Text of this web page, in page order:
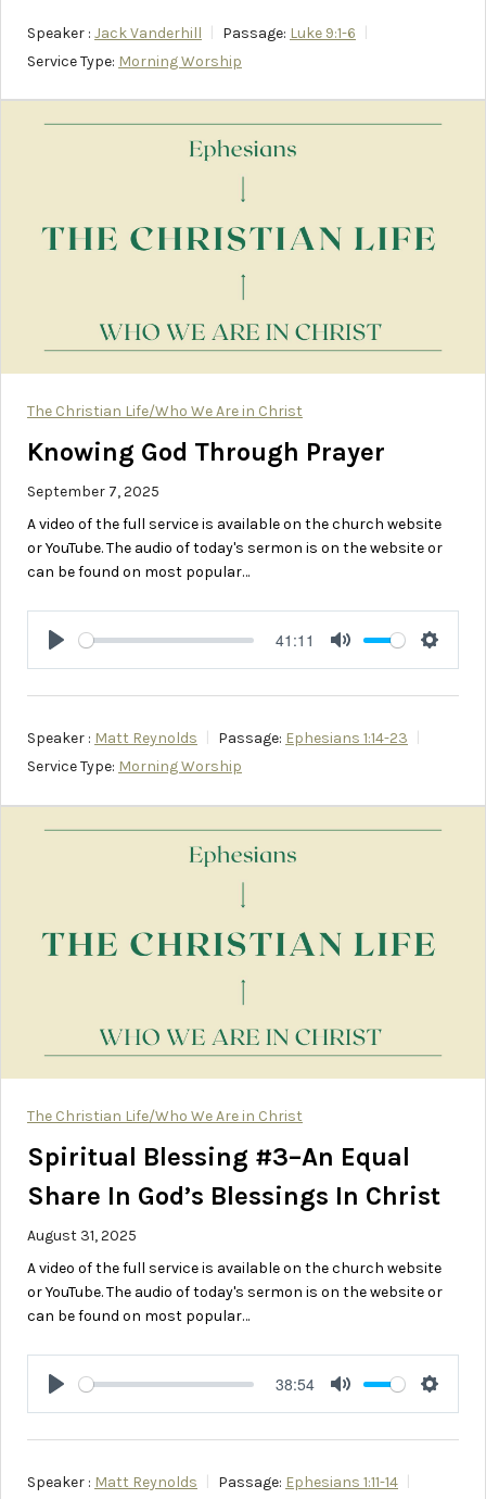
Speaker : Jack Vanderhill Passage: Luke 9:1-6
Service Type: Morning Worship
The Christian Life/Who We Are in Christ
Knowing God Through Prayer
September 7, 2025
A video of the full service is available on the church website
or YouTube. The audio of today's sermon is on the website or
can be found on most popular…
Play
41:11
Mute
Speaker : Matt Reynolds Passage: Ephesians 1:14-23
Service Type: Morning Worship
The Christian Life/Who We Are in Christ
Spiritual Blessing #3–An Equal
Share In God’s Blessings In Christ
August 31, 2025
A video of the full service is available on the church website
or YouTube. The audio of today's sermon is on the website or
can be found on most popular…
Play
38:54
Mute
Speaker : Matt Reynolds Passage: Ephesians 1:11-14